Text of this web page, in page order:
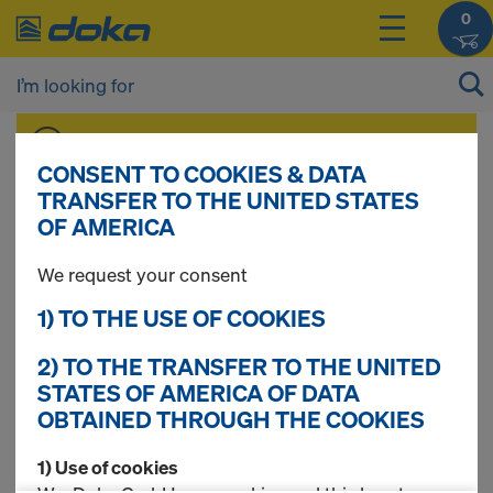
0
youlogin.
Folding platform K
17 Products found
Most searched
Closure platform 3.00m
CONSENT TO COOKIES & DATA
TRANSFER TO THE UNITED STATES
OF AMERICA
We request your consent
1) TO THE USE OF COOKIES
2) TO THE TRANSFER TO THE UNITED
STATES OF AMERICA OF DATA
OBTAINED THROUGH THE COOKIES
1) Use of cookies